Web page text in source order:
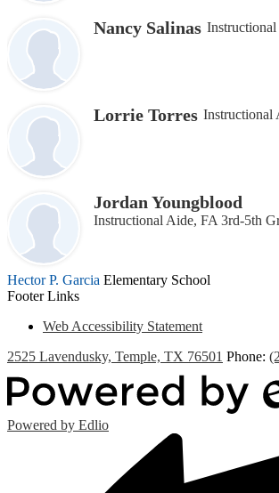
Nancy Salinas
Lorrie Torres Instructional
Jordan Youngblood
Instructional Aide, FA 3rd-5th
Hector P. Garcia Elementary School
Footer Links
Web Accessibility Statement
2525 Lavendusky, Temple, TX 76501 Phone:
Powered by Edlio